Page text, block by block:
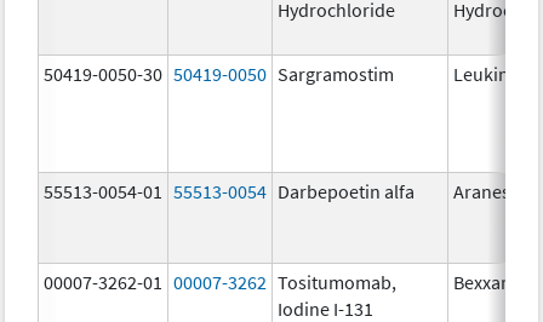
Hydrochloride
50419-0050-30 50419-0050 Sargramostim Leukine
55513-0054-01 55513-0054 Darbepoetin alfa Aranesp
00007-3262-01 00007-3262 Tositumomab,
Iodine I-131
Bexxar